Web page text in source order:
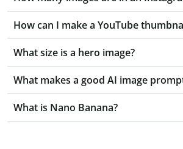
How can I make a YouTube
What size is a hero image?
What makes a good AI image
What is Nano Banana?